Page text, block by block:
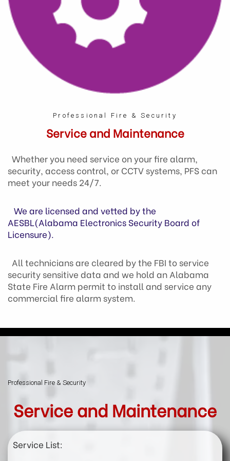
Professional Fire & Security
Service and Maintenance
Whether you need service on your fire alarm,
security, access control, or CCTV systems, PFS can
meet your needs 24/7.
We are licensed and vetted by the
AESBL(Alabama Electronics Security Board of
Licensure).
All technicians are cleared by the FBI to service
security sensitive data and we hold an Alabama
State Fire Alarm permit to install and service any
commercial fire alarm system.
Professional Fire & Security
Service and Maintenance
Service List: